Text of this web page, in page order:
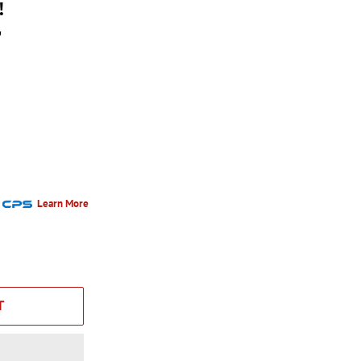
Learn More